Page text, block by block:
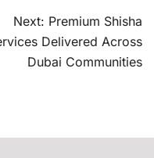
Next: Premium Shisha
Delivered Across
Dubai Communities